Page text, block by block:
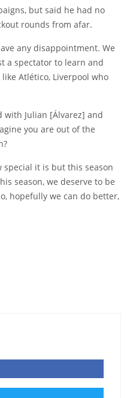
but said he had no
rounds from afar.
any disappointment. We
a spectator to learn and
Atlético, Liverpool who
with Julian [Álvarez] and
you are out of the
special it is but this season
season, we deserve to be
hopefully we can do better,